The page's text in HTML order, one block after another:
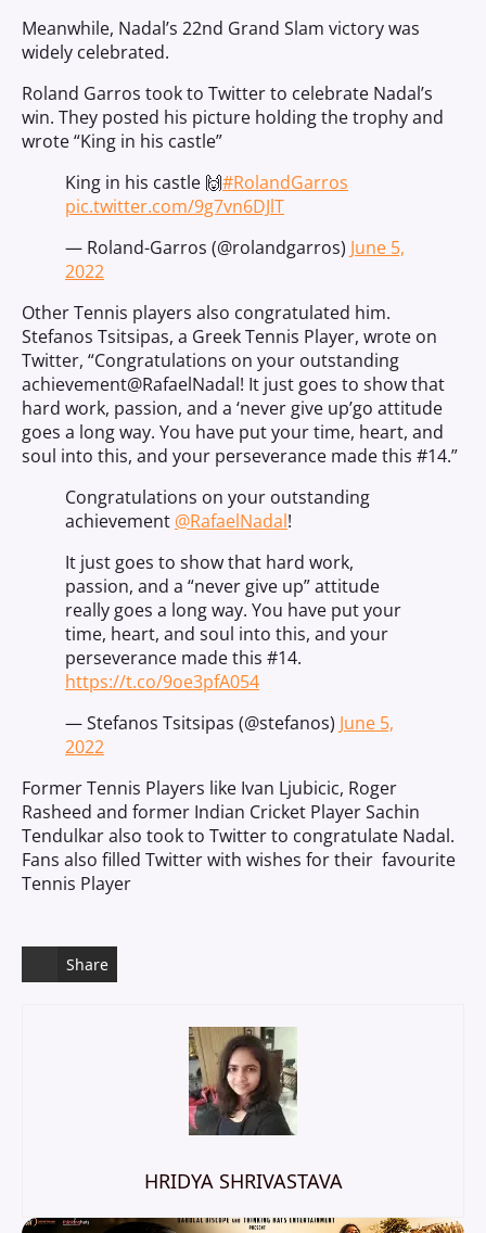
Meanwhile, Nadal’s 22nd Grand Slam victory was
widely celebrated.
Roland Garros took to Twitter to celebrate Nadal’s
win. They posted his picture holding the trophy and
wrote “King in his castle”
King in his castle 🙌#RolandGarros
pic.twitter.com/9g7vn6DJlT
— Roland-Garros (@rolandgarros) June 5,
2022
Other Tennis players also congratulated him.
Stefanos Tsitsipas, a Greek Tennis Player, wrote on
Twitter, “Congratulations on your outstanding
achievement@RafaelNadal! It just goes to show that
hard work, passion, and a ‘never give up’go attitude
goes a long way. You have put your time, heart, and
soul into this, and your perseverance made this #14.”
Congratulations on your outstanding
achievement @RafaelNadal!
It just goes to show that hard work,
passion, and a “never give up” attitude
really goes a long way. You have put your
time, heart, and soul into this, and your
perseverance made this #14.
https://t.co/9oe3pfA054
— Stefanos Tsitsipas (@stefanos) June 5,
2022
Former Tennis Players like Ivan Ljubicic, Roger
Rasheed and former Indian Cricket Player Sachin
Tendulkar also took to Twitter to congratulate Nadal.
Fans also filled Twitter with wishes for their favourite
Tennis Player
Share
HRIDYA SHRIVASTAVA